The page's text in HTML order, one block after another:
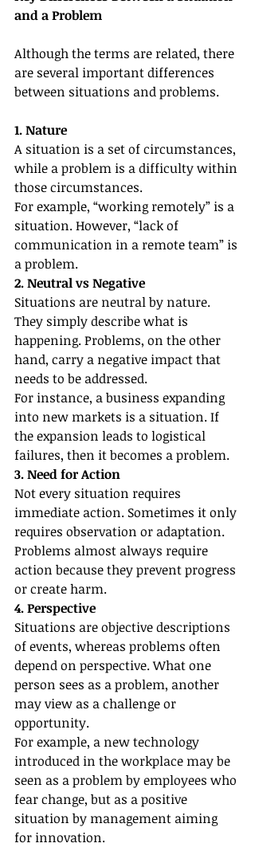
and a Problem
Although the terms are related, there
are several important differences
between situations and problems.
1. Nature
A situation is a set of circumstances,
while a problem is a difficulty within
those circumstances.
For example, “working remotely” is a
situation. However, “lack of
communication in a remote team” is
a problem.
2. Neutral vs Negative
Situations are neutral by nature.
They simply describe what is
happening. Problems, on the other
hand, carry a negative impact that
needs to be addressed.
For instance, a business expanding
into new markets is a situation. If
the expansion leads to logistical
failures, then it becomes a problem.
3. Need for Action
Not every situation requires
immediate action. Sometimes it only
requires observation or adaptation.
Problems almost always require
action because they prevent progress
or create harm.
4. Perspective
Situations are objective descriptions
of events, whereas problems often
depend on perspective. What one
person sees as a problem, another
may view as a challenge or
opportunity.
For example, a new technology
introduced in the workplace may be
seen as a problem by employees who
fear change, but as a positive
situation by management aiming
for innovation.